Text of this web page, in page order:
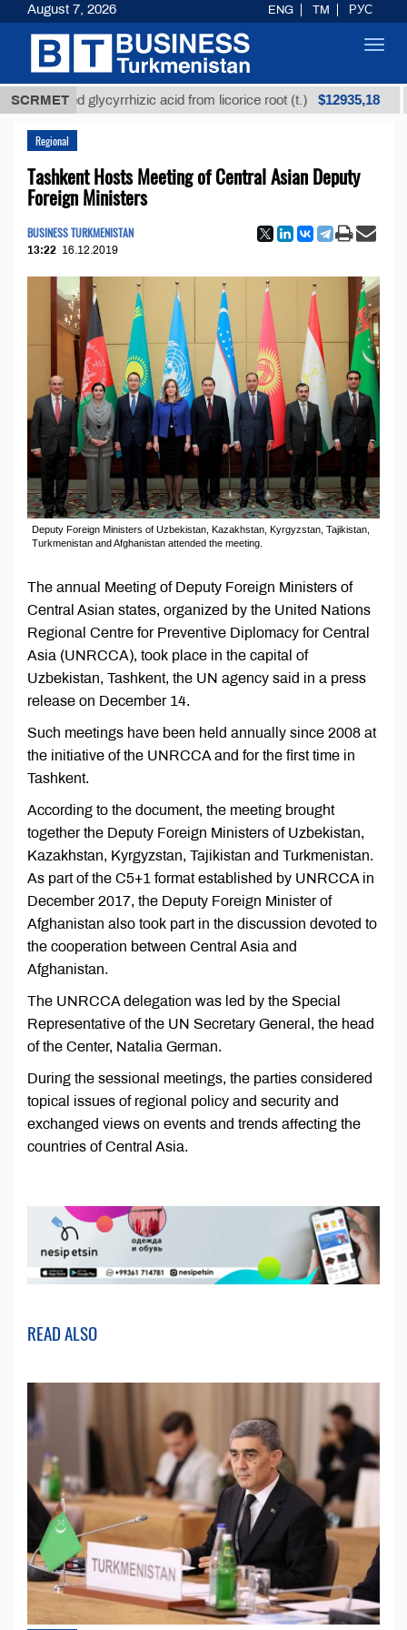
SCRMETglycyrrhizic acid from licorice root (t.) $12935,18
Regional
Tashkent Hosts Meeting of Central Asian Deputy
Foreign Ministers
BUSINESS TURKMENISTAN
13:22 16.12.2019
Deputy Foreign Ministers of Uzbekistan, Kazakhstan, Kyrgyzstan, Tajikistan,
Turkmenistan and Afghanistan attended the meeting.
The annual Meeting of Deputy Foreign Ministers of
Central Asian states, organized by the United Nations
Regional Centre for Preventive Diplomacy for Central
Asia (UNRCCA), took place in the capital of
Uzbekistan, Tashkent, the UN agency said in a press
release on December 14.
Such meetings have been held annually since 2008 at
the initiative of the UNRCCA and for the first time in
Tashkent.
According to the document, the meeting brought
together the Deputy Foreign Ministers of Uzbekistan,
Kazakhstan, Kyrgyzstan, Tajikistan and Turkmenistan.
As part of the C5+1 format established by UNRCCA in
December 2017, the Deputy Foreign Minister of
Afghanistan also took part in the discussion devoted to
the cooperation between Central Asia and
Afghanistan.
The UNRCCA delegation was led by the Special
Representative of the UN Secretary General, the head
of the Center, Natalia German.
During the sessional meetings, the parties considered
topical issues of regional policy and security and
exchanged views on events and trends affecting the
countries of Central Asia.
READ ALSO
August 7, 2026 ENG TM РУС